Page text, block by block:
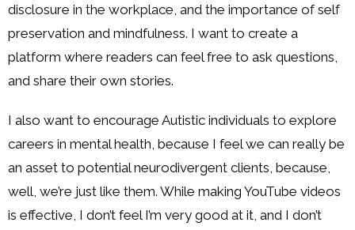
disclosure in the workplace, and the importance of self
preservation and mindfulness. I want to create a
platform where readers can feel free to ask questions,
and share their own stories.
I also want to encourage Autistic individuals to explore
careers in mental health, because I feel we can really be
an asset to potential neurodivergent clients, because,
well, we’re just like them. While making YouTube videos
is effective, I don’t feel I’m very good at it, and I don’t